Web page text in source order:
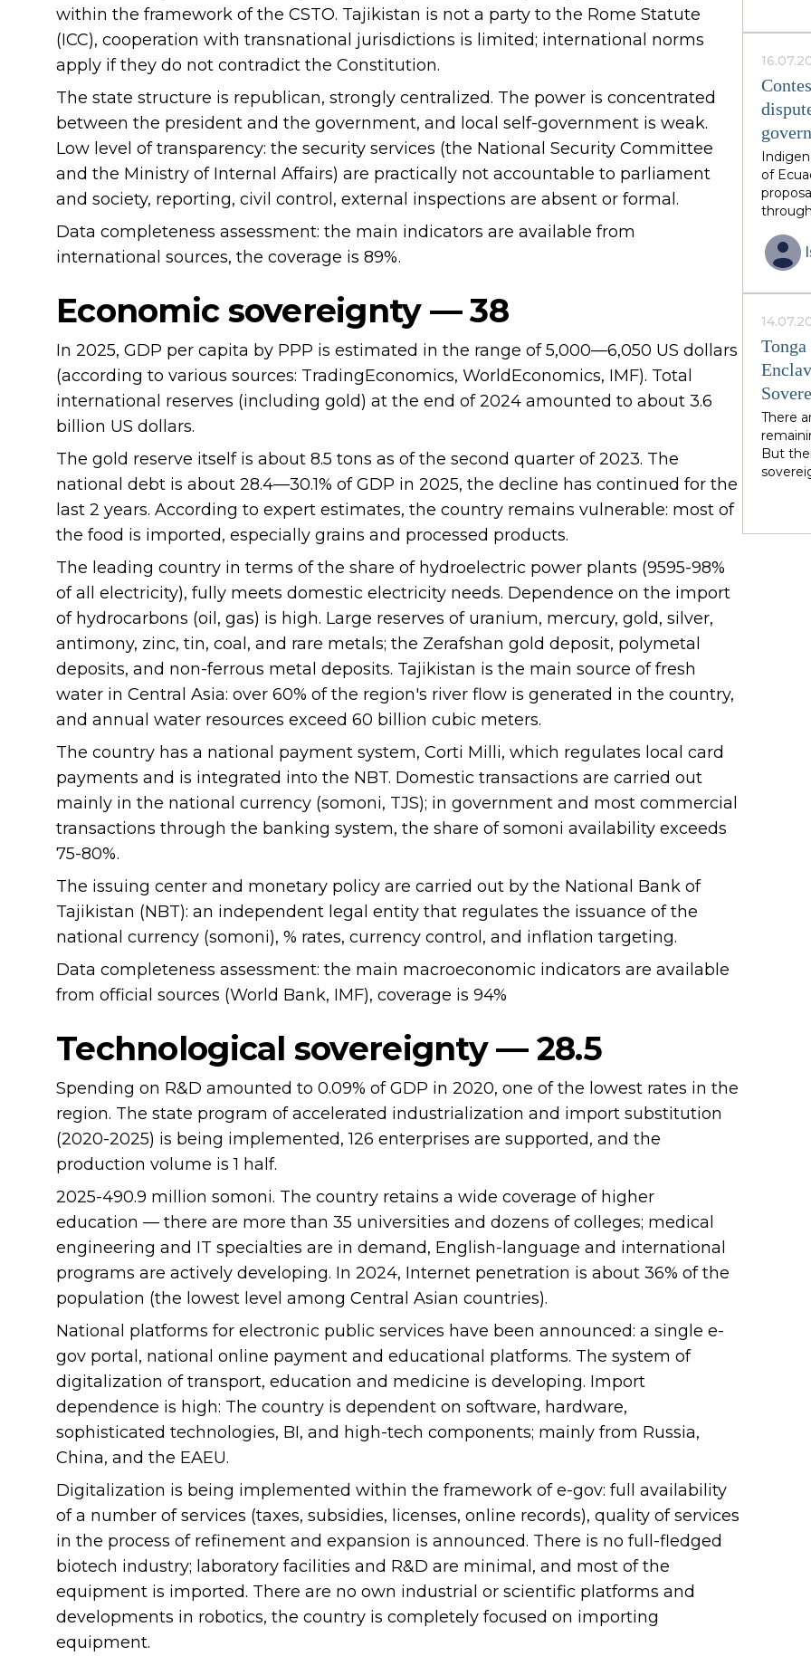
within the framework of the CSTO. Tajikistan is not a party to the Rome Statute
(ICC), cooperation with transnational jurisdictions is limited; international norms
apply if they do not contradict the Constitution.
The state structure is republican, strongly centralized. The power is concentrated
between the president and the government, and local self-government is weak.
Low level of transparency: the security services (the National Security Committee
and the Ministry of Internal Affairs) are practically not accountable to parliament
and society, reporting, civil control, external inspections are absent or formal.
Data completeness assessment: the main indicators are available from
international sources, the coverage is 89%.
Economic sovereignty — 38
In 2025, GDP per capita by PPP is estimated in the range of 5,000—6,050 US dollars
(according to various sources: TradingEconomics, WorldEconomics, IMF). Total
international reserves (including gold) at the end of 2024 amounted to about 3.6
billion US dollars.
The gold reserve itself is about 8.5 tons as of the second quarter of 2023. The
national debt is about 28.4—30.1% of GDP in 2025, the decline has continued for the
last 2 years. According to expert estimates, the country remains vulnerable: most of
the food is imported, especially grains and processed products.
The leading country in terms of the share of hydroelectric power plants (9595-98%
of all electricity), fully meets domestic electricity needs. Dependence on the import
of hydrocarbons (oil, gas) is high. Large reserves of uranium, mercury, gold, silver,
antimony, zinc, tin, coal, and rare metals; the Zerafshan gold deposit, polymetal
deposits, and non-ferrous metal deposits. Tajikistan is the main source of fresh
water in Central Asia: over 60% of the region's river flow is generated in the country,
and annual water resources exceed 60 billion cubic meters.
The country has a national payment system, Corti Milli, which regulates local card
payments and is integrated into the NBT. Domestic transactions are carried out
mainly in the national currency (somoni, TJS); in government and most commercial
transactions through the banking system, the share of somoni availability exceeds
75-80%.
The issuing center and monetary policy are carried out by the National Bank of
Tajikistan (NBT): an independent legal entity that regulates the issuance of the
national currency (somoni), % rates, currency control, and inflation targeting.
Data completeness assessment: the main macroeconomic indicators are available
from official sources (World Bank, IMF), coverage is 94%
Technological sovereignty — 28.5
Spending on R&D amounted to 0.09% of GDP in 2020, one of the lowest rates in the
region. The state program of accelerated industrialization and import substitution
(2020-2025) is being implemented, 126 enterprises are supported, and the
production volume is 1 half.
2025-490.9 million somoni. The country retains a wide coverage of higher
education — there are more than 35 universities and dozens of colleges; medical
engineering and IT specialties are in demand, English-language and international
programs are actively developing. In 2024, Internet penetration is about 36% of the
population (the lowest level among Central Asian countries).
National platforms for electronic public services have been announced: a single e-
gov portal, national online payment and educational platforms. The system of
digitalization of transport, education and medicine is developing. Import
dependence is high: The country is dependent on software, hardware,
sophisticated technologies, BI, and high-tech components; mainly from Russia,
China, and the EAEU.
Digitalization is being implemented within the framework of e-gov: full availability
of a number of services (taxes, subsidies, licenses, online records), quality of services
in the process of refinement and expansion is announced. There is no full-fledged
biotech industry; laboratory facilities and R&D are minimal, and most of the
equipment is imported. There are no own industrial or scientific platforms and
developments in robotics, the country is completely focused on importing
equipment.
African
family
thirds
have
by
is
of
unique
over
the
had
rights
states
There
But